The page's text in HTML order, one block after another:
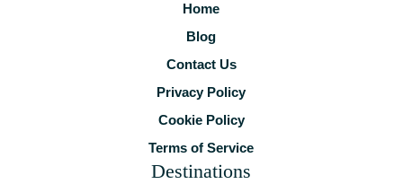
Home
Blog
Contact Us
Privacy Policy
Cookie Policy
Terms of Service
Destinations